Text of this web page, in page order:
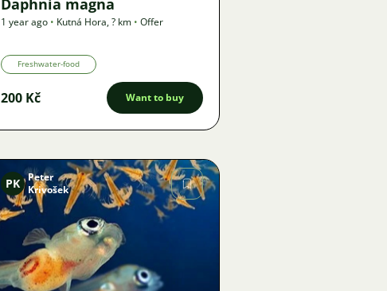
Daphnia magna
1 year ago • Kutná Hora,? km • Offer
Freshwater-food
200 Kč Want to buy
Image
PK Peter
Krivošek